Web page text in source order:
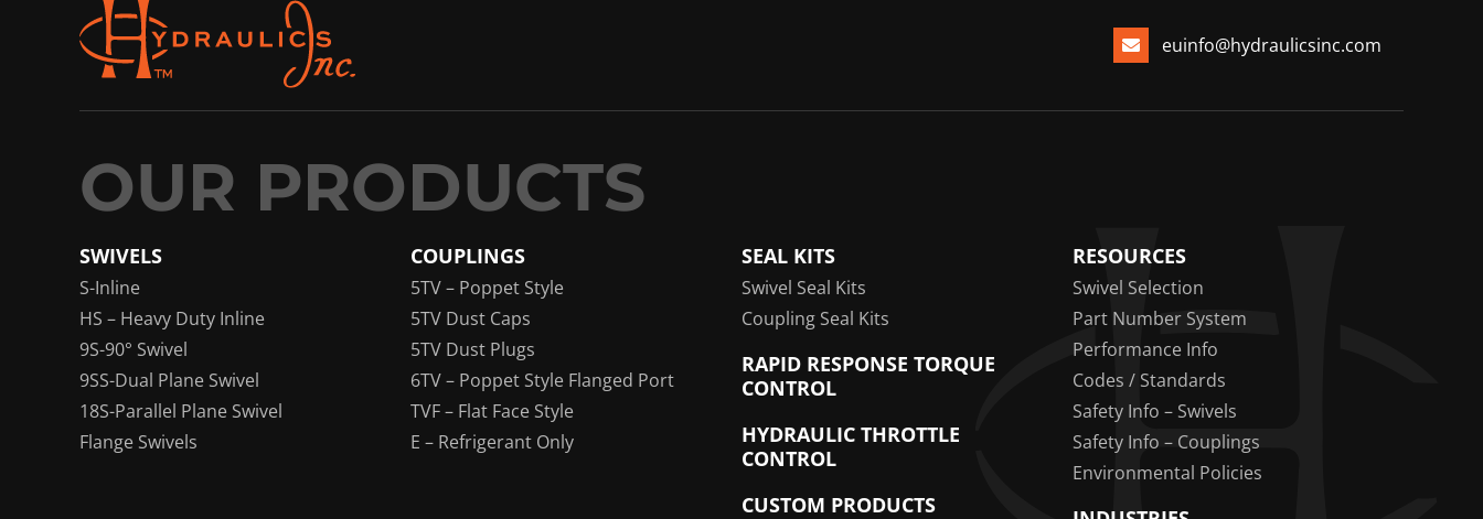
euinfo@hydraulicsinc.com
SWIVELS
S-Inline
HS – Heavy Duty Inline
9S-90° Swivel
9SS-Dual Plane Swivel
18S-Parallel Plane Swivel
Flange Swivels
COUPLINGS
5TV – Poppet Style
5TV Dust Caps
5TV Dust Plugs
6TV – Poppet Style Flanged Port
TVF – Flat Face Style
E – Refrigerant Only
SEAL KITS
Swivel Seal Kits
Coupling Seal Kits
RAPID RESPONSE TORQUE
CONTROL
HYDRAULIC THROTTLE
CONTROL
CUSTOM PRODUCTS
RESOURCES
Swivel Selection
Part Number System
Performance Info
Codes / Standards
Safety Info – Swivels
Safety Info – Couplings
Environmental Policies